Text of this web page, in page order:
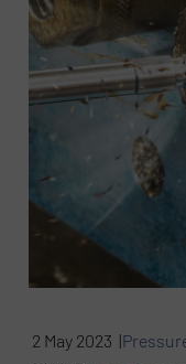
2 May 2023 |